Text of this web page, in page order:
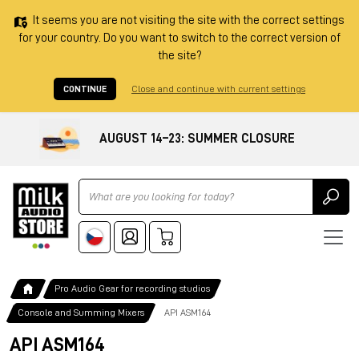
It seems you are not visiting the site with the correct settings
for your country. Do you want to switch to the correct version of
the site?
CONTINUE Close and continue with current settings
AUGUST 14–23: SUMMER CLOSURE
Ricerca
Pro Audio Gear for recording studios
Console and Summing Mixers API ASM164
API ASM164